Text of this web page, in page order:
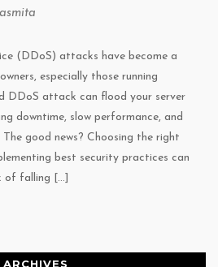
(DDoS) attacks have become a
especially those running
DDoS attack can flood your server
downtime, slow performance, and
good news? Choosing the right
best security practices can
of falling […]
ARCHIVES